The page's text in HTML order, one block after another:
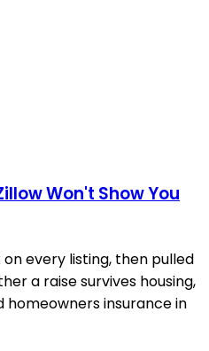
Won't Show You
every listing, then pulled
a raise survives housing,
insurance in